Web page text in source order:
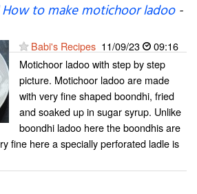
to make motichoor ladoo-
Babi's Recipes 11/09/23
09:16
Motichoor ladoo with step by step
picture. Motichoor ladoo are made
with very fine shaped boondhi, fried
and soaked up in sugar syrup. Unlike
boondhi ladoo here the boondhis are
fine here a specially perforated ladle is